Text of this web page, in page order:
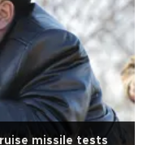
missile tests